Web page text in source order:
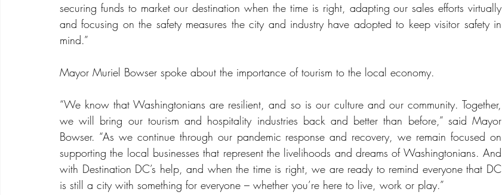
securing funds to market our destination when the time is right, adapting our sales efforts virtually
and focusing on the safety measures the city and industry have adopted to keep visitor safety in
mind.”
Mayor Muriel Bowser spoke about the importance of tourism to the local economy.
“We know that Washingtonians are resilient, and so is our culture and our community. Together,
we will bring our tourism and hospitality industries back and better than before,” said Mayor
Bowser. “As we continue through our pandemic response and recovery, we remain focused on
supporting the local businesses that represent the livelihoods and dreams of Washingtonians. And
with Destination DC’s help, and when the time is right, we are ready to remind everyone that DC
is still a city with something for everyone – whether you’re here to live, work or play.”